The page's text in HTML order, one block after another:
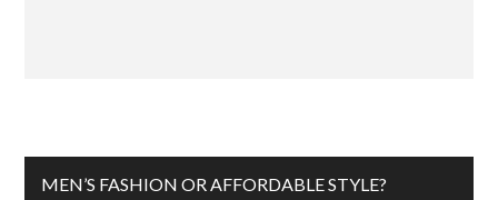
MEN’S FASHION OR AFFORDABLE STYLE?